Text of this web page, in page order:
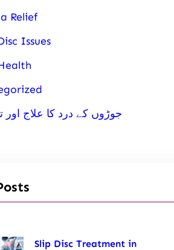
Relief
Issues
جوڑوں کے درد کا علاج
Slip Disc Treatment in